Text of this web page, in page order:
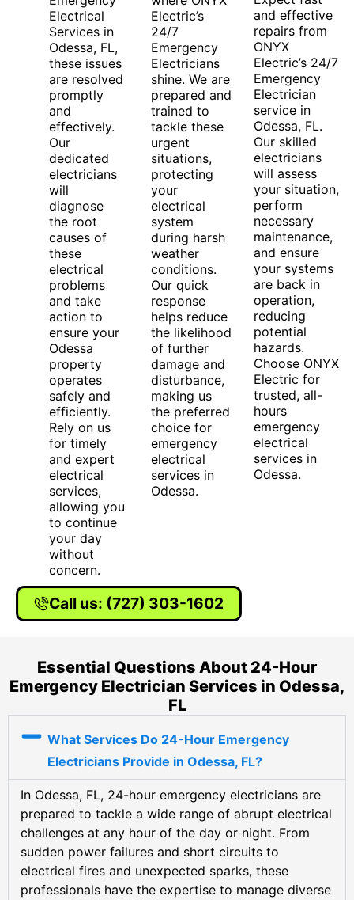
Electrical
Services in
Odessa, FL,
these issues
are resolved
promptly
and
effectively.
Our
dedicated
electricians
will
diagnose
the root
causes of
these
electrical
problems
and take
action to
ensure your
Odessa
property
operates
safely and
efficiently.
Rely on us
for timely
and expert
electrical
services,
allowing you
to continue
your day
without
concern.
Electric’s
24/7
Emergency
Electricians
shine. We are
prepared and
trained to
tackle these
urgent
situations,
protecting
your
electrical
system
during harsh
weather
conditions.
Our quick
response
helps reduce
the likelihood
of further
damage and
disturbance,
making us
the preferred
choice for
emergency
electrical
services in
Odessa.
and effective
repairs from
ONYX
Electric’s 24/7
Emergency
Electrician
service in
Odessa, FL.
Our skilled
electricians
will assess
your situation,
perform
necessary
maintenance,
and ensure
your systems
are back in
operation,
reducing
potential
hazards.
Choose ONYX
Electric for
trusted, all-
hours
emergency
electrical
services in
Odessa.
Call us: (727) 303-1602
Essential Questions About 24-Hour
Emergency Electrician Services in Odessa,
FL
What Services Do 24-Hour Emergency
Electricians Provide in Odessa, FL?
In Odessa, FL, 24-hour emergency electricians are
prepared to tackle a wide range of abrupt electrical
challenges at any hour of the day or night. From
sudden power failures and short circuits to
electrical fires and unexpected sparks, these
professionals have the expertise to manage diverse